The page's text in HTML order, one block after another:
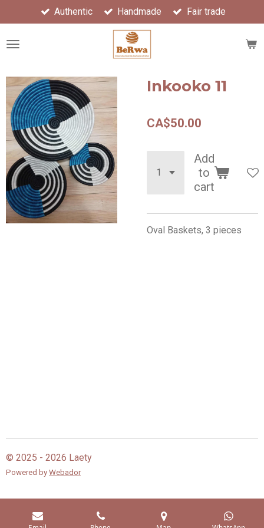
to
main
Authentic Handmade Fair trade
Inkooko 11
CA$50.00
Add
to
cart
Oval Baskets, 3 pieces
© 2025 - 2026 Laety
Powered by Webador